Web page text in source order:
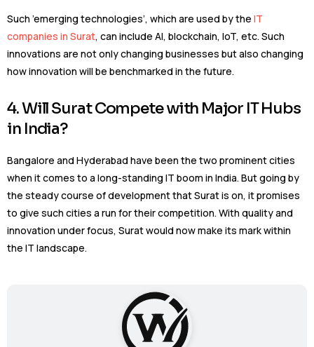
Such ’emerging technologies’, which are used by the IT
companies in Surat, can include AI, blockchain, IoT, etc. Such
innovations are not only changing businesses but also changing
how innovation will be benchmarked in the future.
4. Will Surat Compete with Major IT Hubs
in India?
Bangalore and Hyderabad have been the two prominent cities
when it comes to a long-standing IT boom in India. But going by
the steady course of development that Surat is on, it promises
to give such cities a run for their competition. With quality and
innovation under focus, Surat would now make its mark within
the IT landscape.